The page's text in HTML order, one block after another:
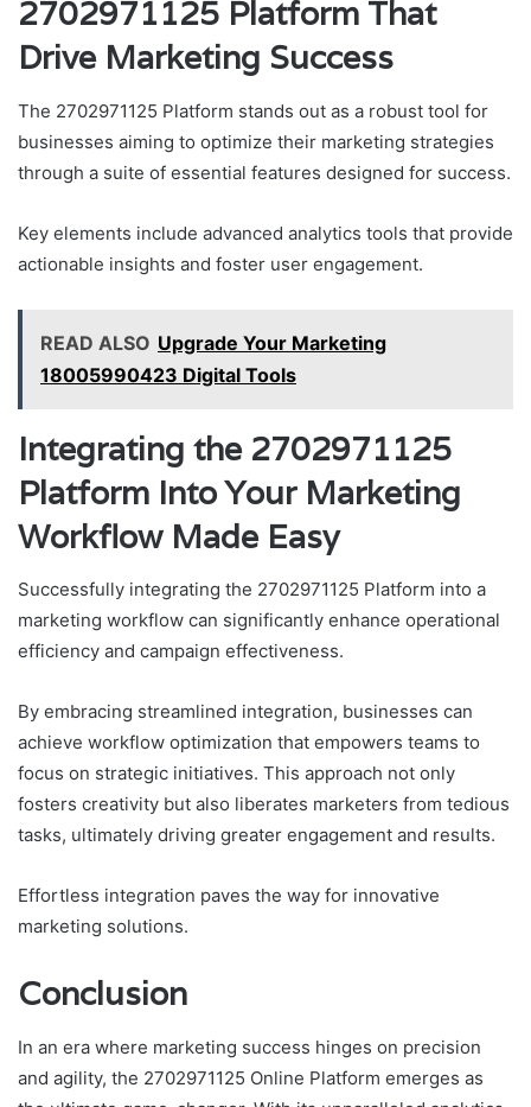
2702971125 Platform That
Drive Marketing Success
The 2702971125 Platform stands out as a robust tool for
businesses aiming to optimize their marketing strategies
through a suite of essential features designed for success.
Key elements include advanced analytics tools that provide
actionable insights and foster user engagement.
READ ALSO Upgrade Your Marketing
18005990423 Digital Tools
Integrating the 2702971125
Platform Into Your Marketing
Workflow Made Easy
Successfully integrating the 2702971125 Platform into a
marketing workflow can significantly enhance operational
efficiency and campaign effectiveness.
By embracing streamlined integration, businesses can
achieve workflow optimization that empowers teams to
focus on strategic initiatives. This approach not only
fosters creativity but also liberates marketers from tedious
tasks, ultimately driving greater engagement and results.
Effortless integration paves the way for innovative
marketing solutions.
Conclusion
In an era where marketing success hinges on precision
and agility, the 2702971125 Online Platform emerges as